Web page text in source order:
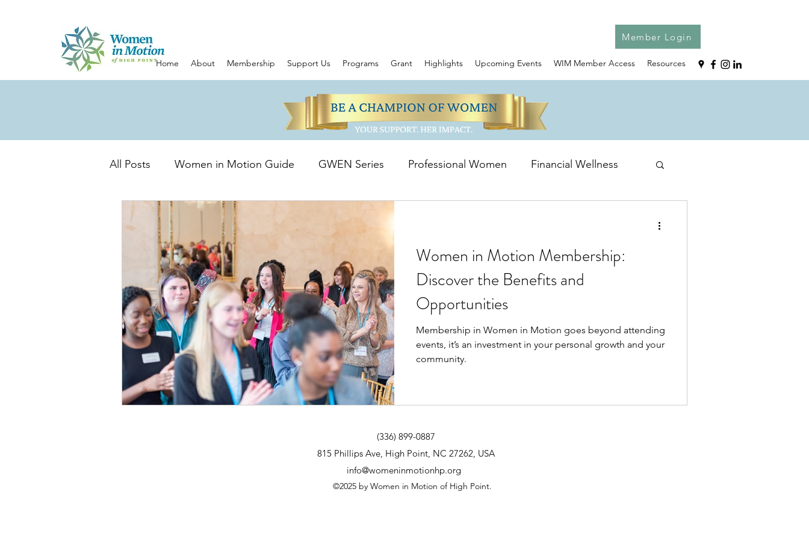
Member Login
Home About Membership Support Us Programs Grant Highlights Upcoming Events WIM Member Access Resources
All Posts Women in Motion Guide GWEN Series Professional Women Financial Wellness
Emotional Wellness WIM Grant
Women in Motion Membership:
Discover the Benefits and
Opportunities
Membership in Women in Motion goes beyond attending
events, it’s an investment in your personal growth and your
community.
(336) 899-0887
815 Phillips Ave, High Point, NC 27262, USA
info@womeninmotionhp.org
©2025 by Women in Motion of High Point.